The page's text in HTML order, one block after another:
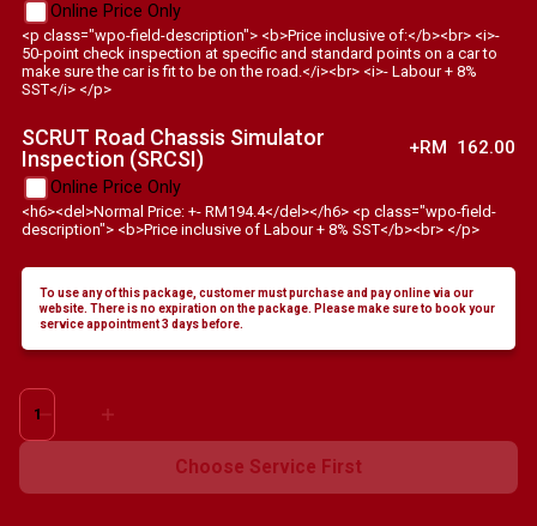
Online Price Only
<p class="wpo-field-description"> <b>Price inclusive of:</b><br> <i>-
50-point check inspection at specific and standard points on a car to
make sure the car is fit to be on the road.</i><br> <i>- Labour + 8%
SST</i> </p>
SCRUT Road Chassis Simulator
Inspection (SRCSI)
+RM 162.00
Online Price Only
<h6><del>Normal Price: +- RM194.4</del></h6> <p class="wpo-field-
description"> <b>Price inclusive of Labour + 8% SST</b><br> </p>
To use any of this package, customer must purchase and pay online via our
website. There is no expiration on the package. Please make sure to book your
service appointment 3 days before.
Alfa
-
Choose Service First